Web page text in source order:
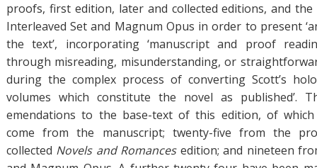
proofs, first edition, later and collected editions, and
Interleaved Set and Magnum Opus in order to present
the text’, incorporating ‘manuscript and proof
through misreading, misunderstanding, or
during the complex process of converting Scott’s
volumes which constitute the novel as published’.
emendations to the base-text of this edition, of which
come from the manuscript; twenty-five from the
collected Novels and Romances edition; and nineteen